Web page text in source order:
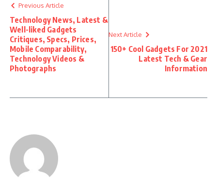
Previous Article
Technology News, Latest &
Well-liked Gadgets
Critiques, Specs, Prices,
Mobile Comparability,
Technology Videos &
Photographs
Next Article
150+ Cool Gadgets For 2021
Latest Tech & Gear
Information